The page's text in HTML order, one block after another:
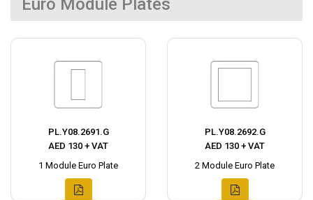
Euro Module Plates
PL.Y08.2691.G
AED 130 + VAT
1 Module Euro Plate
PL.Y08.2692.G
AED 130 + VAT
2 Module Euro Plate